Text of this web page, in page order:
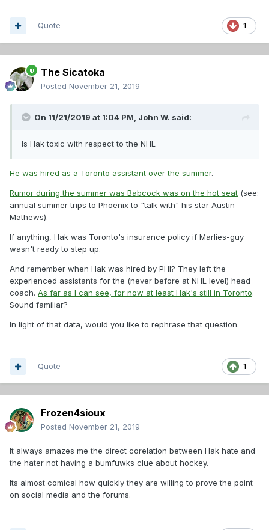
1
Quote
The Sicatoka
Posted November 21, 2019
On 11/21/2019 at 1:04 PM, John W. said:
Is Hak toxic with respect to the NHL
He was hired as a Toronto assistant over the summer.
Rumor during the summer was Babcock was on the hot seat (see:
annual summer trips to Phoenix to "talk with" his star Austin
Mathews).
If anything, Hak was Toronto's insurance policy if Marlies-guy
wasn't ready to step up.
And remember when Hak was hired by PHI? They left the
experienced assistants for the (never before at NHL level) head
coach. As far as I can see, for now at least Hak's still in Toronto.
Sound familiar?
In light of that data, would you like to rephrase that question.
1
Quote
Frozen4sioux
Posted November 21, 2019
It always amazes me the direct corelation between Hak hate and
the hater not having a bumfuwks clue about hockey.
Its almost comical how quickly they are willing to prove the point
on social media and the forums.